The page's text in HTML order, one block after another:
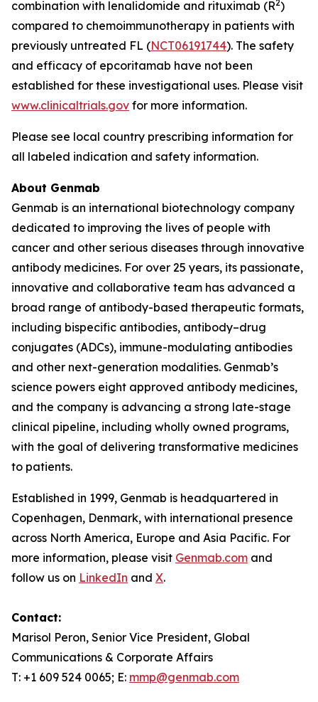
combination with lenalidomide and rituximab (R2)
compared to chemoimmunotherapy in patients with
previously untreated FL (NCT06191744). The safety
and efficacy of epcoritamab have not been
established for these investigational uses. Please visit
www.clinicaltrials.gov for more information.
Please see local country prescribing information for
all labeled indication and safety information.
About Genmab
Genmab is an international biotechnology company
dedicated to improving the lives of people with
cancer and other serious diseases through innovative
antibody medicines. For over 25 years, its passionate,
innovative and collaborative team has advanced a
broad range of antibody-based therapeutic formats,
including bispecific antibodies, antibody–drug
conjugates (ADCs), immune-modulating antibodies
and other next-generation modalities. Genmab’s
science powers eight approved antibody medicines,
and the company is advancing a strong late-stage
clinical pipeline, including wholly owned programs,
with the goal of delivering transformative medicines
to patients.
Established in 1999, Genmab is headquartered in
Copenhagen, Denmark, with international presence
across North America, Europe and Asia Pacific. For
more information, please visit Genmab.com and
follow us on LinkedIn and X.
Contact:
Marisol Peron, Senior Vice President, Global
Communications & Corporate Affairs
T: +1 609 524 0065; E: mmp@genmab.com